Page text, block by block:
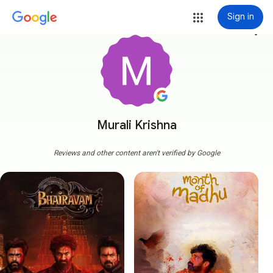
Sign in
Murali Krishna
more_vert
Reviews and other content aren't verified by Google